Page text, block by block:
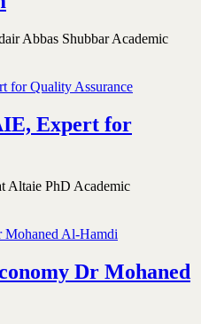
Abbas Shubbar Academic
Expert for
Altaie PhD Academic
Dr Mohaned